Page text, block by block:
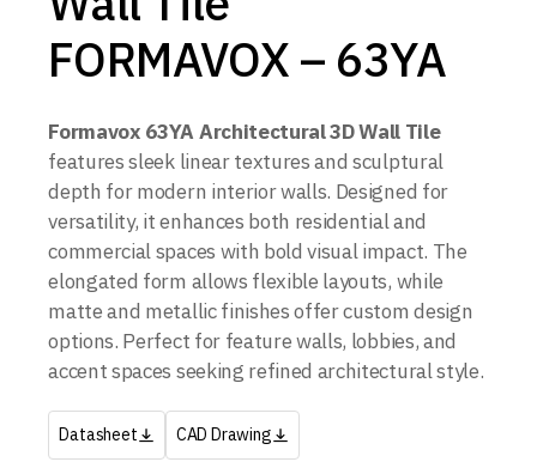
FORMAVOX – 63YA
Formavox 63YA Architectural 3D Wall Tile
features sleek linear textures and sculptural
depth for modern interior walls. Designed for
versatility, it enhances both residential and
commercial spaces with bold visual impact. The
elongated form allows flexible layouts, while
matte and metallic finishes offer custom design
options. Perfect for feature walls, lobbies, and
accent spaces seeking refined architectural style.
Datasheet CAD Drawing